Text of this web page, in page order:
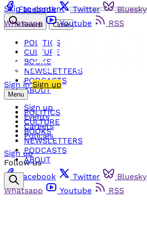
Skip to content
Facebook Twitter Bluesky
Whatsapp
Youtube RSS
Sign in Sign up
Menu
POLITICS
CULTURE
BOOKS
NEWSLETTERS
PODCASTS
ABOUT
Search Close
POLITICS
CULTURE
BOOKS
NEWSLETTERS
PODCASTS
ABOUT
Sign up
Events
Careers
Policies
Sign up
Follow us
Facebook
Twitter Bluesky
Whatsapp
Youtube RSS